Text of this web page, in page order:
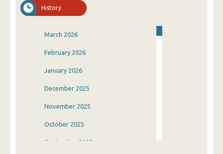
History
March 2026
February 2026
January 2026
December 2025
November 2025
October 2025
September 2025